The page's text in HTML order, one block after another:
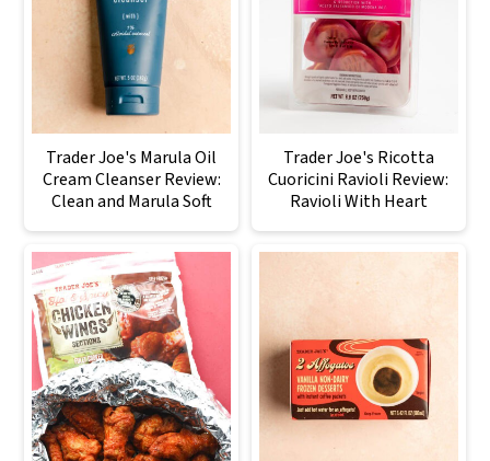
Trader Joe's Marula Oil
Cream Cleanser Review:
Clean and Marula Soft
Trader Joe's Ricotta
Cuoricini Ravioli Review:
Ravioli With Heart